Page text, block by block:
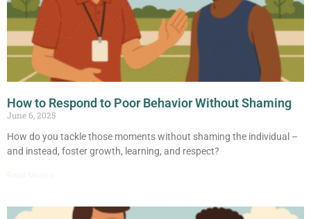
How to Respond to Poor Behavior Without Shaming
June 6, 2025
How do you tackle those moments without shaming the individual –
and instead, foster growth, learning, and respect?